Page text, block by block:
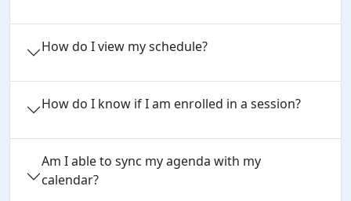
How do I view my schedule?
How do I know if I am enrolled in a session?
Am I able to sync my agenda with my
calendar?